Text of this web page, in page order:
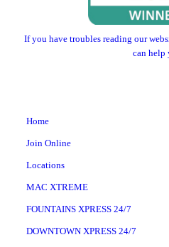
If you have troubles reading our
can help
Home
Join Online
Locations
MAC XTREME
FOUNTAINS XPRESS 24/7
DOWNTOWN XPRESS 24/7